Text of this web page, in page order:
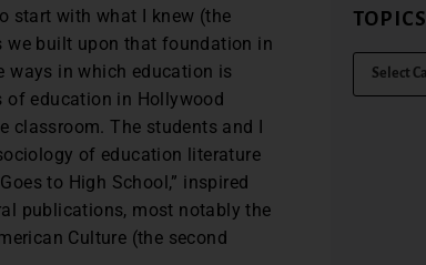
start with what I knew (the
we built upon that foundation in
ways in which education is
of education in Hollywood
classroom. The students and I
of education literature
to High School,” inspired
publications, most notably the
Culture (the second
TOPICS